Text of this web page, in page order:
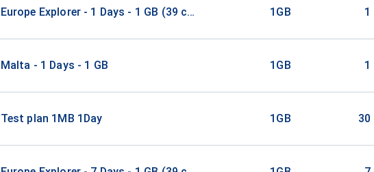
Europe Explorer - 1 Days - 1 GB (39 countries) 1GB 1
Malta - 1 Days - 1 GB 1GB 1
Test plan 1MB 1Day 1GB 30